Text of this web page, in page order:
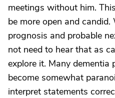
meetings without him.
be more open and
prognosis and probable
not need to hear that as
explore it. Many dementia
become somewhat
interpret statements